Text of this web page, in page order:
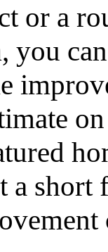
or a
you
short